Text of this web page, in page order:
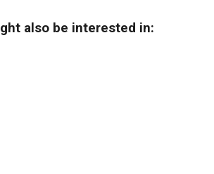
also be interested in: